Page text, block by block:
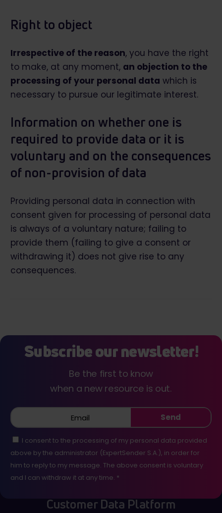
Right to object
Irrespective of the reason, you have the right
to make, at any moment, an objection to the
processing of your personal data which is
necessary to pursue our legitimate interest.
Information on whether one is
required to provide data or it is
voluntary and on the consequences
of non-provision of data
Providing personal data in connection with
consent given for processing of personal data
is always of a voluntary nature; failing to
provide them (failing to give a consent or
withdrawing it) does not give rise to any
consequences.
Subscribe our newsletter!
Be the first to know
when a new resource is out.
Send
I consent to the processing of my personal data provided
above by the administrator (ExpertSender S.A.), in order for
him to reply to my message. The above consent is voluntary
and I can withdraw it at any time. *
Customer Data Platform